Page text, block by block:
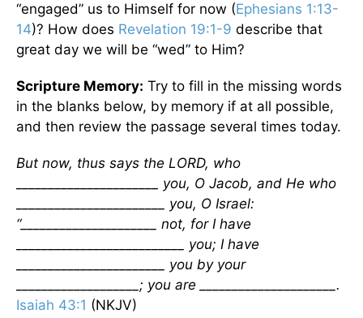
“engaged” us to Himself for now (Ephesians 1:13-
14)? How does Revelation 19:1-9 describe that
great day we will be “wed” to Him?
Scripture Memory: Try to fill in the missing words
in the blanks below, by memory if at all possible,
and then review the passage several times today.
But now, thus says the LORD, who
______________________ you, O Jacob, and He who
_______________________ you, O Israel:
“_____________________ not, for I have
__________________________ you; I have
_______________________ you by your
___________________; you are _____________________.
Isaiah 43:1 (NKJV)